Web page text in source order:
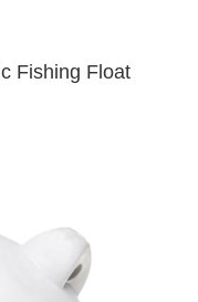
Fishing Float